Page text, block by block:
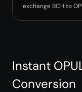
exchange BCH to
Instant
Conversion